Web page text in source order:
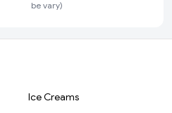
be vary)
Ice Creams